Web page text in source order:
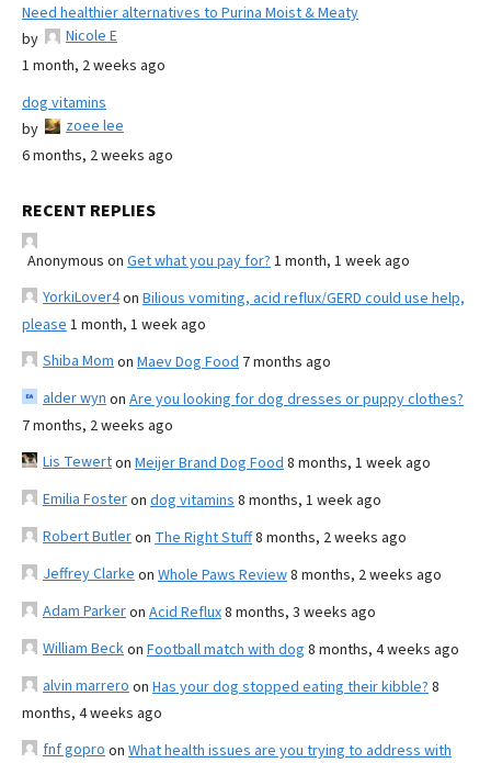
Need healthier alternatives to Purina Moist & Meaty
by
Nicole E
1 month, 2 weeks ago
dog vitamins
by
zoee lee
6 months, 2 weeks ago
RECENT REPLIES
Anonymous on Get what you pay for? 1 month, 1 week ago
YorkiLover4on Bilious vomiting, acid reflux/GERD could use help,
please 1 month, 1 week ago
Shiba Mom on Maev Dog Food 7 months ago
alder wyn on Are you looking for dog dresses or puppy clothes?
7 months, 2 weeks ago
Lis Tewerton Meijer Brand Dog Food 8 months, 1 week ago
Emilia Fosteron dog vitamins 8 months, 1 week ago
Robert Butleron The Right Stuff8 months, 2 weeks ago
Jeffrey Clarke on Whole Paws Review8 months, 2 weeks ago
Adam Parkeron Acid Reflux8 months, 3 weeks ago
William Beckon Football match with dog 8 months, 4 weeks ago
alvin marrero on Has your dog stopped eating their kibble? 8
months, 4 weeks ago
fnf gopro on What health issues are you trying to address with